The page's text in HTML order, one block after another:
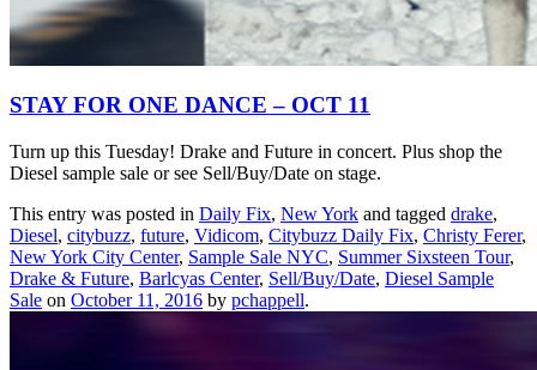
STAY FOR ONE DANCE – OCT 11
Turn up this Tuesday! Drake and Future in concert. Plus shop the
Diesel sample sale or see Sell/Buy/Date on stage.
This entry was posted in Daily Fix, New York and tagged drake,
Diesel, citybuzz, future, Vidicom, Citybuzz Daily Fix, Christy Ferer,
New York City Center, Sample Sale NYC, Summer Sixsteen Tour,
Drake & Future, Barlcyas Center, Sell/Buy/Date, Diesel Sample
Sale on October 11, 2016 by pchappell.